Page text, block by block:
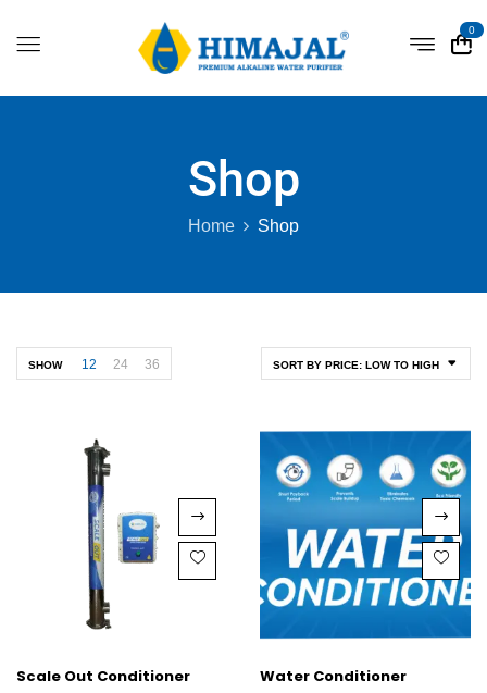
0
Shop
Home Shop
SORT BY PRICE: LOW TO HIGH
SHOW 12 24 36
Scale Out Conditioner Water Conditioner